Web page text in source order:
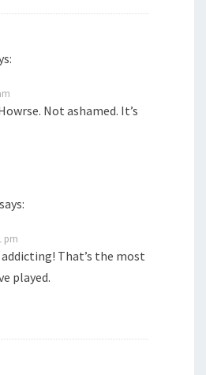
Not ashamed. It’s
says:
pm
addicting! That’s the most
played.